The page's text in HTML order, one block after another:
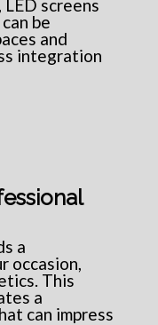
screens
be
and
integration
a
occasion,
This
a
can impress